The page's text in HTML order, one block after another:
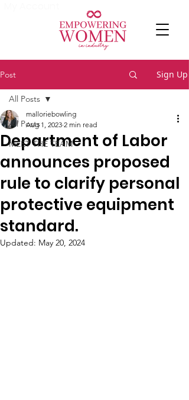
Post Sign Up
All Posts
MEET THE TEAM
All Posts
Department of Labor
announces proposed
rule to clarify personal
protective equipment
standard.
malloriebowling
Aug 1, 2023 2 min read
Updated: May 20, 2024